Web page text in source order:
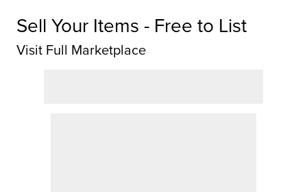
Sell Your Items - Free to List
Visit Full Marketplace